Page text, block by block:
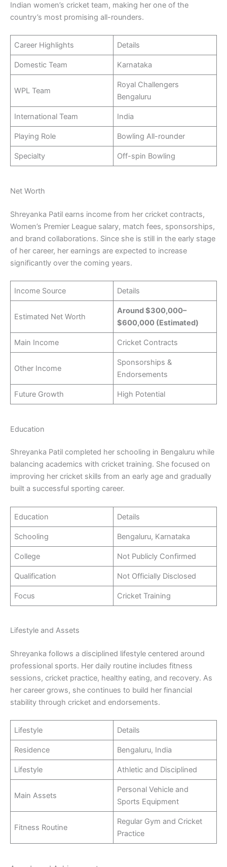
Indian women’s cricket team, making her one of the
country’s most promising all-rounders.
Career Highlights Details
Domestic Team Karnataka
WPL Team
Royal Challengers
Bengaluru
International Team India
Playing Role Bowling All-rounder
Specialty Off-spin Bowling
Net Worth
Shreyanka Patil earns income from her cricket contracts,
Women’s Premier League salary, match fees, sponsorships,
and brand collaborations. Since she is still in the early stage
of her career, her earnings are expected to increase
significantly over the coming years.
Income Source Details
Estimated Net Worth
Around $300,000–
$600,000 (Estimated)
Main Income Cricket Contracts
Other Income
Sponsorships &
Endorsements
Future Growth High Potential
Education
Shreyanka Patil completed her schooling in Bengaluru while
balancing academics with cricket training. She focused on
improving her cricket skills from an early age and gradually
built a successful sporting career.
Education Details
Schooling Bengaluru, Karnataka
College Not Publicly Confirmed
Qualification Not Officially Disclosed
Focus Cricket Training
Lifestyle and Assets
Shreyanka follows a disciplined lifestyle centered around
professional sports. Her daily routine includes fitness
sessions, cricket practice, healthy eating, and recovery. As
her career grows, she continues to build her financial
stability through cricket and endorsements.
Lifestyle Details
Residence Bengaluru, India
Lifestyle Athletic and Disciplined
Main Assets
Personal Vehicle and
Sports Equipment
Fitness Routine
Regular Gym and Cricket
Practice